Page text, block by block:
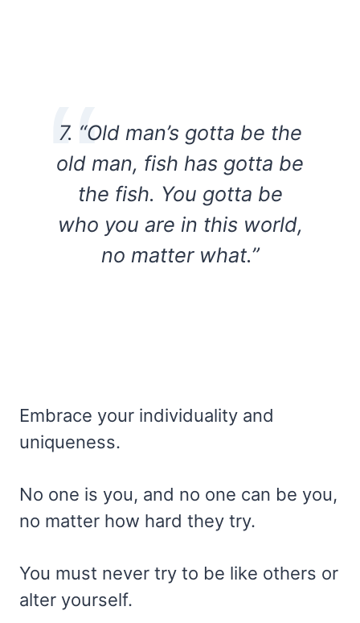
7. “Old man’s gotta be the
old man, fish has gotta be
the fish. You gotta be
who you are in this world,
no matter what.”
Embrace your individuality and
uniqueness.
No one is you, and no one can be you,
no matter how hard they try.
You must never try to be like others or
alter yourself.